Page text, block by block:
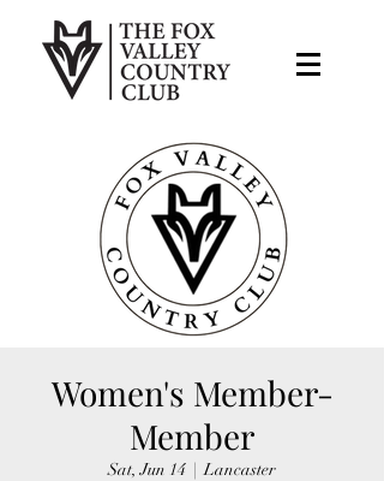
Women's Member-
Member
Sat, Jun 14
  |
Lancaster